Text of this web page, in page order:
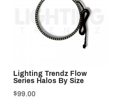
Lighting Trendz Flow
Series Halos By Size
$99.00